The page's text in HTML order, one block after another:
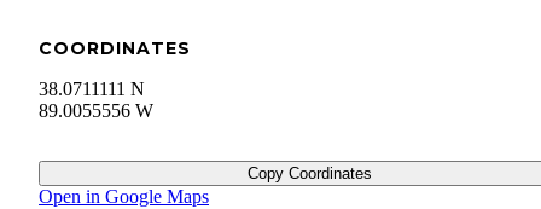
COORDINATES
38.0711111 N
89.0055556 W
Copy Coordinates
Open in Google Maps